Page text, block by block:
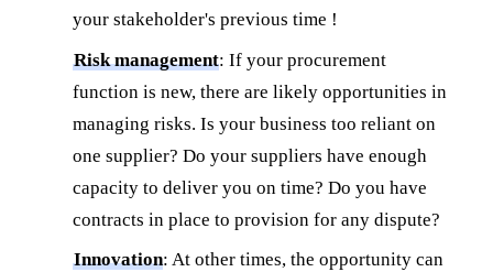
your stakeholder's previous time !
Risk management: If your procurement
function is new, there are likely opportunities in
managing risks. Is your business too reliant on
one supplier? Do your suppliers have enough
capacity to deliver you on time? Do you have
contracts in place to provision for any dispute?
Innovation: At other times, the opportunity can